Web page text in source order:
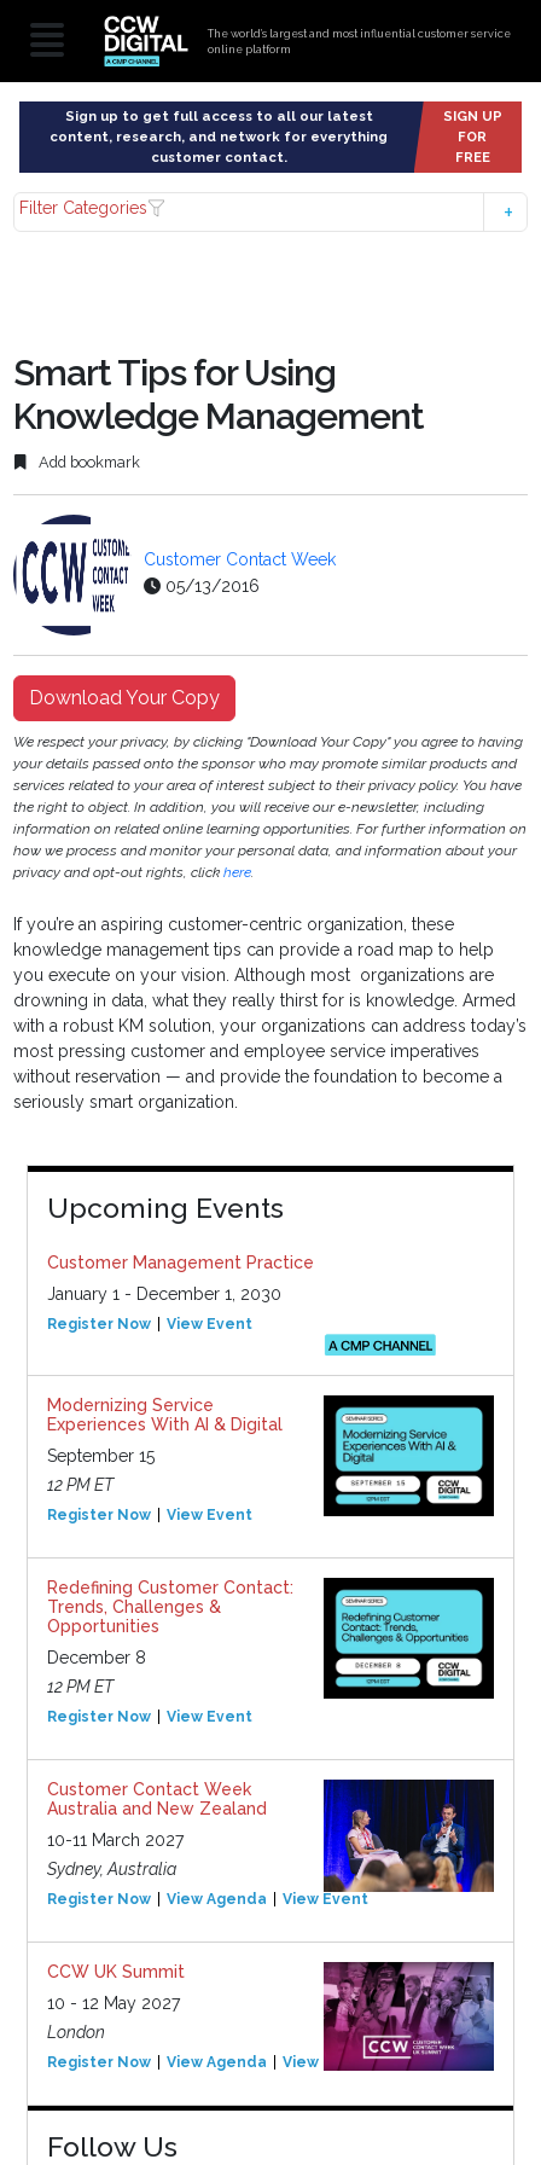
The world’s largest and most influential customer service
online platform
Sign up to get full access to all our latest
content, research, and network for everything
customer contact.
SIGN UP
FOR
FREE
Filter Categories
Smart Tips for Using
Knowledge Management
Add bookmark
Customer Contact Week
05/13/2016
Download Your Copy
We respect your privacy, by clicking "Download Your Copy" you agree to having
your details passed onto the sponsor who may promote similar products and
services related to your area of interest subject to their privacy policy. You have
the right to object. In addition, you will receive our e-newsletter, including
information on related online learning opportunities. For further information on
how we process and monitor your personal data, and information about your
privacy and opt-out rights, clickhere.
If you’re an aspiring customer-centric organization, these
knowledge management tips can provide a road map to help
you execute on your vision. Although most organizations are
drowning in data, what they really thirst for is knowledge. Armed
with a robust KM solution, your organizations can address today’s
most pressing customer and employee service imperatives
without reservation — and provide the foundation to become a
seriously smart organization.
Upcoming Events
Customer Management Practice
January 1 - December 1, 2030
Register Now View Event
Modernizing Service
Experiences With AI & Digital
September 15
12 PM ET
Register Now View Event
Redefining Customer Contact:
Trends, Challenges &
Opportunities
December 8
12 PM ET
Register Now View Event
Customer Contact Week
Australia and New Zealand
10-11 March 2027
Sydney, Australia
Register Now View Agenda View Event
CCW UK Summit
10 - 12 May 2027
London
Register Now View Agenda View Event
Follow Us